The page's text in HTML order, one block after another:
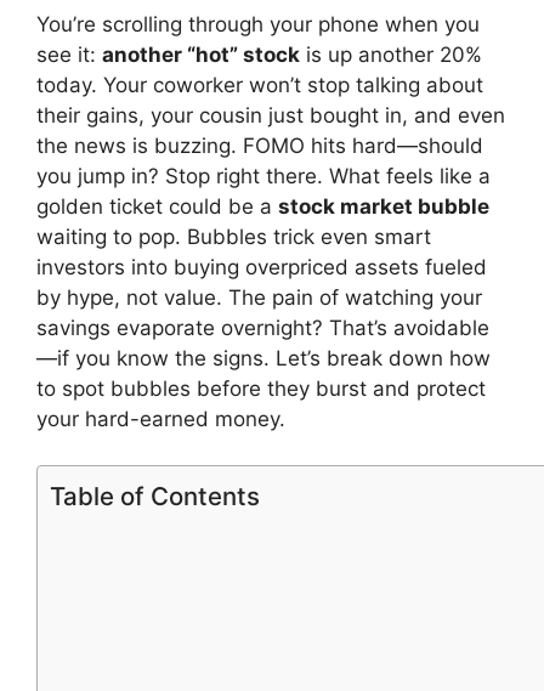
You’re scrolling through your phone when you
see it: another “hot” stock is up another 20%
today. Your coworker won’t stop talking about
their gains, your cousin just bought in, and even
the news is buzzing. FOMO hits hard—should
you jump in? Stop right there. What feels like a
golden ticket could be a stock market bubble
waiting to pop. Bubbles trick even smart
investors into buying overpriced assets fueled
by hype, not value. The pain of watching your
savings evaporate overnight? That’s avoidable
—if you know the signs. Let’s break down how
to spot bubbles before they burst and protect
your hard-earned money.
Table of Contents